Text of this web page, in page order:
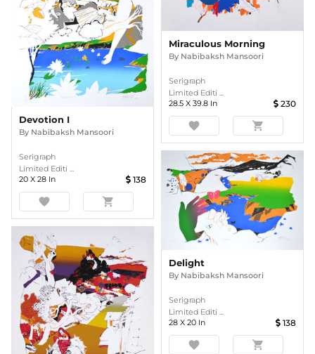
Devotion I
By Nabibaksh Mansoori
Serigraph
Limited Editi ...
20 X 28 In 138
favorite shopping_cart
Miraculous Morning
By Nabibaksh Mansoori
Serigraph
Limited Editi ...
28.5 X 39.8 In 230
favorite shopping_cart
Delight
By Nabibaksh Mansoori
Serigraph
Limited Editi ...
28 X 20 In 138
favorite shopping_cart